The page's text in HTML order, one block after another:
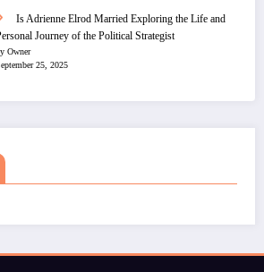
Is Adrienne Elrod Married Exploring the Life and
Journey of the Political Strategist
Owner
25, 2025